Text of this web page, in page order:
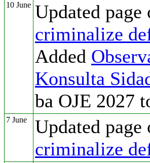
10 June Updated page
criminalize
Added
Konsulta
ba OJE 2027
7 June Updated page
criminalize